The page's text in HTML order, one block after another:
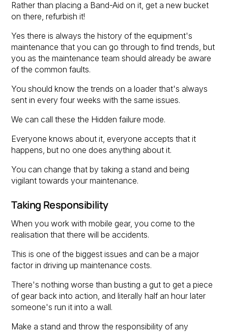
Rather than placing a Band-Aid on it, get a new bucket
on there, refurbish it!
Yes there is always the history of the equipment's
maintenance that you can go through to find trends, but
you as the maintenance team should already be aware
of the common faults.
You should know the trends on a loader that's always
sent in every four weeks with the same issues.
We can call these the Hidden failure mode.
Everyone knows about it, everyone accepts that it
happens, but no one does anything about it.
You can change that by taking a stand and being
vigilant towards your maintenance.
Taking Responsibility
When you work with mobile gear, you come to the
realisation that there will be accidents.
This is one of the biggest issues and can be a major
factor in driving up maintenance costs.
There's nothing worse than busting a gut to get a piece
of gear back into action, and literally half an hour later
someone's run it into a wall.
Make a stand and throw the responsibility of any